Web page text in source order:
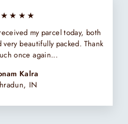
my parcel today, both
beautifully packed. Thank
once again...
Kalra
IN